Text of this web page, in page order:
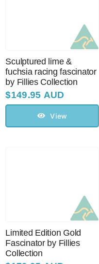
Sculptured lime &
fuchsia racing fascinator
by Fillies Collection
$149.95 AUD
View
Limited Edition Gold
Fascinator by Fillies
Collection